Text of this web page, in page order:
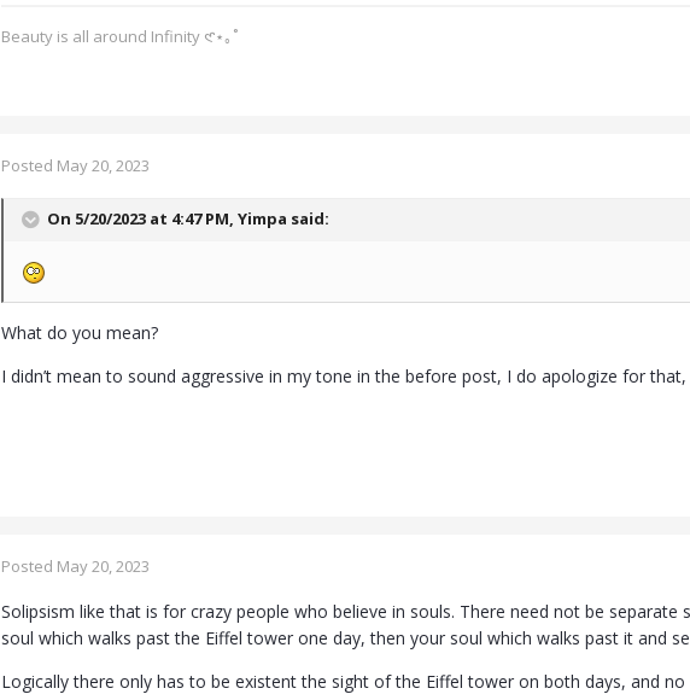
Beauty is all around Infinity 𑣲⋆｡˚
Posted May 20, 2023
On 5/20/2023 at 4:47 PM, Yimpa said:
What do you mean?
I didn’t mean to sound aggressive in my tone in the before post, I do apologize for
Posted May 20, 2023
Solipsism like that is for crazy people who believe in souls. There need not be separate
soul which walks past the Eiffel tower one day, then your soul which walks past it and
Logically there only has to be existent the sight of the Eiffel tower on both days, and